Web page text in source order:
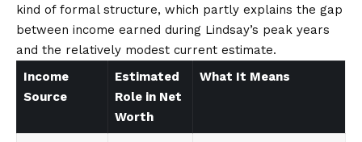
kind of formal structure, which partly explains the gap
between income earned during Lindsay’s peak years
and the relatively modest current estimate.
Income
Source
Estimated
Role in Net
Worth
What It Means